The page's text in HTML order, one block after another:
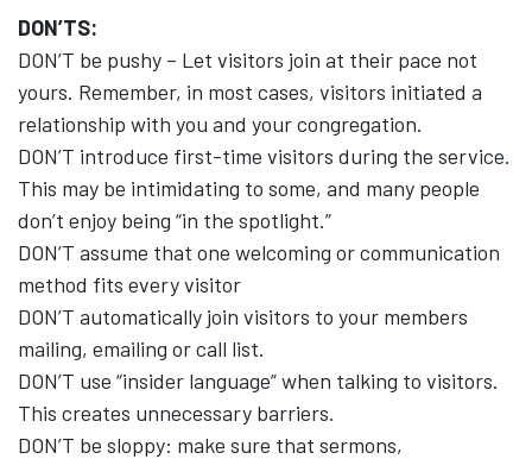
DON’TS:
DON’T be pushy – Let visitors join at their pace not
yours. Remember, in most cases, visitors initiated a
relationship with you and your congregation.
DON’T introduce first-time visitors during the service.
This may be intimidating to some, and many people
don’t enjoy being “in the spotlight.”
DON’T assume that one welcoming or communication
method fits every visitor
DON’T automatically join visitors to your members
mailing, emailing or call list.
DON’T use “insider language” when talking to visitors.
This creates unnecessary barriers.
DON’T be sloppy: make sure that sermons,